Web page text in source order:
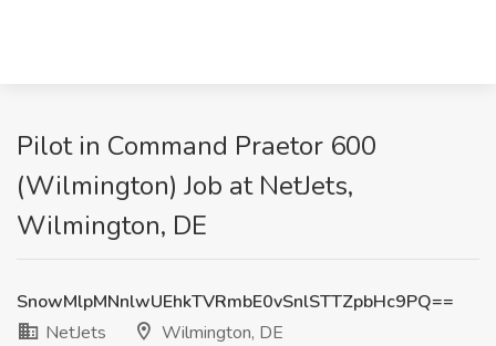
Pilot in Command Praetor 600
(Wilmington) Job at NetJets,
Wilmington, DE
SnowMlpMNnlwUEhkTVRmbE0vSnlSTTZpbHc9PQ==
NetJets
Wilmington, DE